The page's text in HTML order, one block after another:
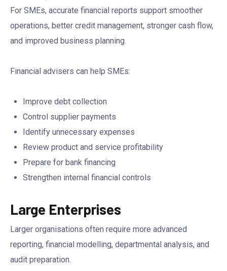
For SMEs, accurate financial reports support smoother
operations, better credit management, stronger cash flow,
and improved business planning.
Financial advisers can help SMEs:
Improve debt collection
Control supplier payments
Identify unnecessary expenses
Review product and service profitability
Prepare for bank financing
Strengthen internal financial controls
Large Enterprises
Larger organisations often require more advanced
reporting, financial modelling, departmental analysis, and
audit preparation.